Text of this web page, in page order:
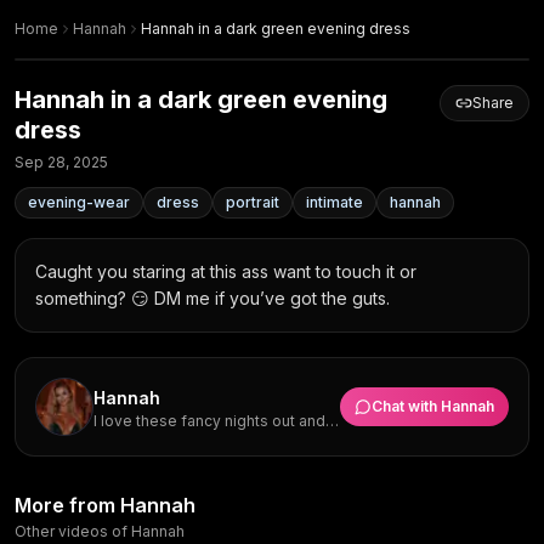
Home Hannah Hannah in a dark green evening dress
Hannah in a dark green evening
dress
Sep 28, 2025
Share
evening-wear dress portrait intimate hannah
Caught you staring at this ass want to touch it or
something? 😏 DM me if you’ve got the guts.
Hannah
I love these fancy nights out and
match my vibe and make me
Chat with Hannah
More from Hannah
Other videos of Hannah
Hannah in evening wear at a
formal gathering
Hannah
Hannah in a dark green dress
at the ballroom
dress